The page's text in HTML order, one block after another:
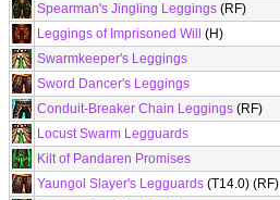
Spearman's Jingling Leggings (RF)
Leggings of Imprisoned Will
(H)
Swarmkeeper's Leggings
Sword Dancer's Leggings
Conduit-Breaker Chain Leggings (RF)
Locust Swarm Legguards
Kilt of Pandaren Promises
Yaungol Slayer's Legguards (T14.0) (RF)